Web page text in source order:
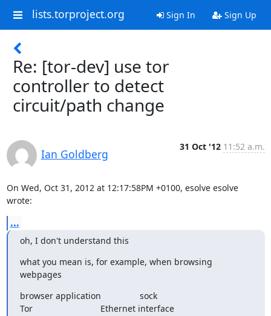
lists.torproject.org Sign In Sign Up
Re: [tor-dev] use tor
controller to detect
circuit/path change
Ian Goldberg
31 Oct '12 11:52 a.m.
On Wed, Oct 31, 2012 at 12:17:58PM +0100, esolve esolve
wrote:
...
oh, I don't understand this
what you mean is, for example, when browsing
webpages
browser application                sock
Tor                            Ethernet interface